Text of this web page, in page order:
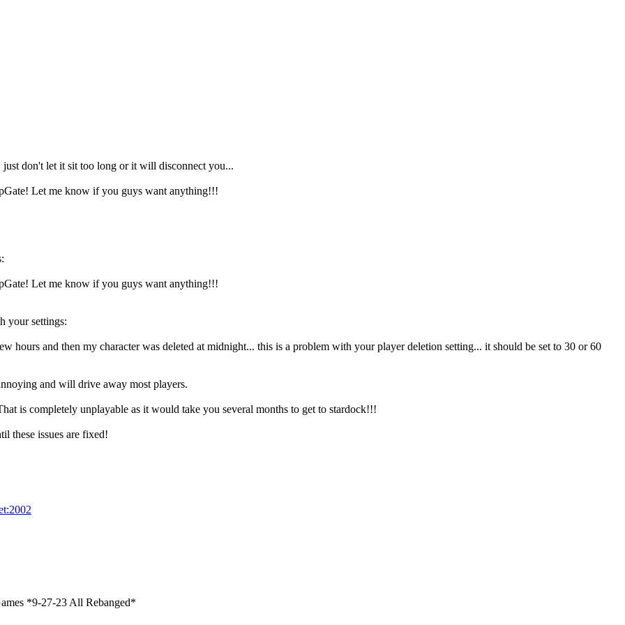
don't let it sit too long or it will disconnect you...
Let me know if you guys want anything!!!
Let me know if you guys want anything!!!
your settings:
hours and then my character was deleted at midnight... this is a problem with your player deletion setting... it should be set to 30 or 60
and will drive away most players.
is completely unplayable as it would take you several months to get to stardock!!!
these issues are fixed!
*9-27-23 All Rebanged*